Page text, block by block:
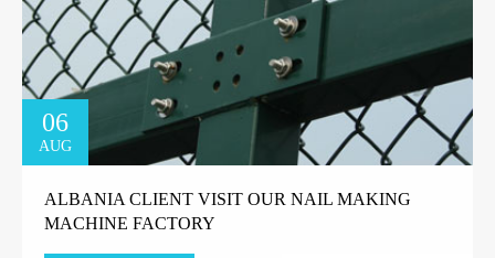
06
AUG
ALBANIA CLIENT VISIT OUR NAIL MAKING
MACHINE FACTORY